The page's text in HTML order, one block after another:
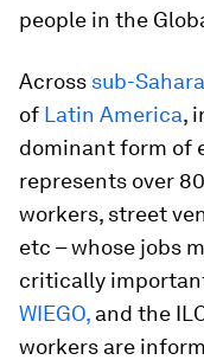
people in the
Across sub-
of Latin America,
dominant form of
represents over
workers, street
etc – whose jobs
critically
WIEGO, and the
workers are